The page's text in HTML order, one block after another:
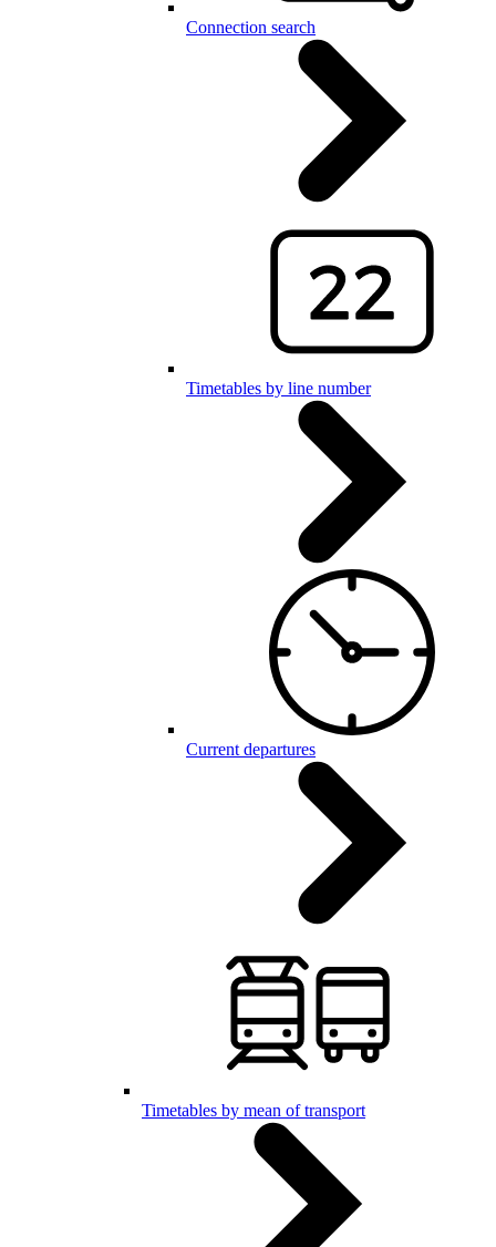
Connection search
Timetables by line number
Current departures
Timetables by mean of transport